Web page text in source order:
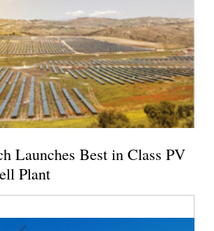
Launches Best in Class PV
Plant